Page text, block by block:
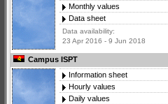
Monthly values
Data sheet
Data availability:
23 Apr 2016 - 9 Jun 2018
Campus ISPT
Information sheet
Hourly values
Daily values